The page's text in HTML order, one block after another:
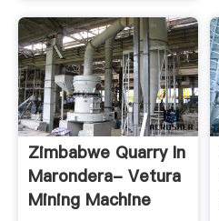
Zimbabwe Quarry In
Marondera- Vetura
Mining Machine